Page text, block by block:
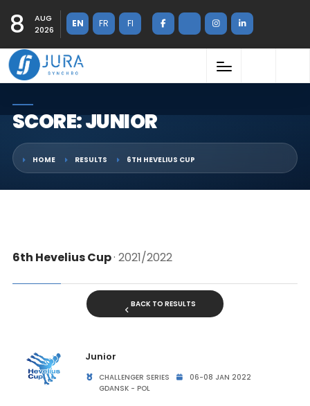
8
AUG
2026
EN FR FI
SCORE: JUNIOR
HOME RESULTS 6TH HEVELIUS CUP
6th Hevelius Cup· 2021/2022
BACK TO RESULTS
Junior
CHALLENGER SERIES
06-08 JAN 2022
GDANSK - POL